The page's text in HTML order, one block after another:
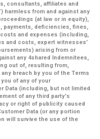
consultants, affiliates and
) harmless from and against any
(at law or in equity),
payments, deficiencies, fines,
and expenses (including,
and costs, expert witnesses’
arising from or
any 4shared Indemnitees,
out of, resulting from,
breach by you of the Terms
of any of your
Data (including, but not limited
of any third party's
or right of publicity caused
Data (or any portion
will survive the use of the